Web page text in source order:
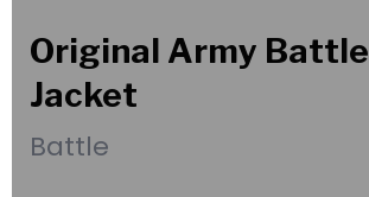
Original Army
Jacket
Battle